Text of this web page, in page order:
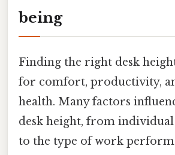
being
Finding the right desk
for comfort, productivity,
health. Many factors
desk height, from
to the type of work